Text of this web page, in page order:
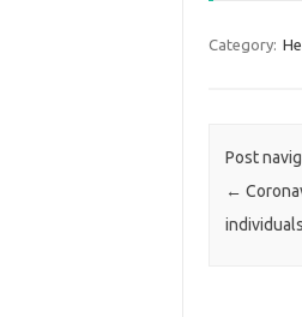
Category:
Post
←
individuals